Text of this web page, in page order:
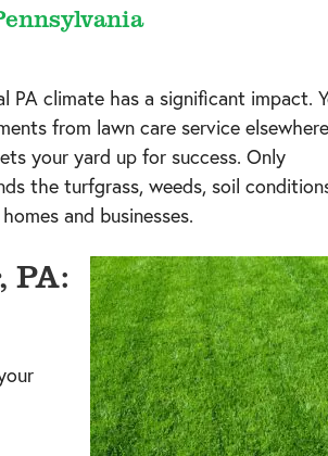
climate has a significant impact.
from lawn care service
your yard up for success. Only
the turfgrass, weeds, soil
and businesses.
PA: